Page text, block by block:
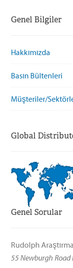
Genel Bilgiler
Hakkımızda
Basın Bültenleri
Müşteriler/
Global
Genel Sorular
Rudolph
55 Newburgh Road